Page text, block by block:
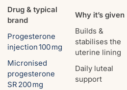
Drug & typical
brand
Why it’s given
Progesterone
injection 100 mg
Builds &
stabilises the
uterine lining
Micronised
progesterone
SR 200 mg
Daily luteal
support